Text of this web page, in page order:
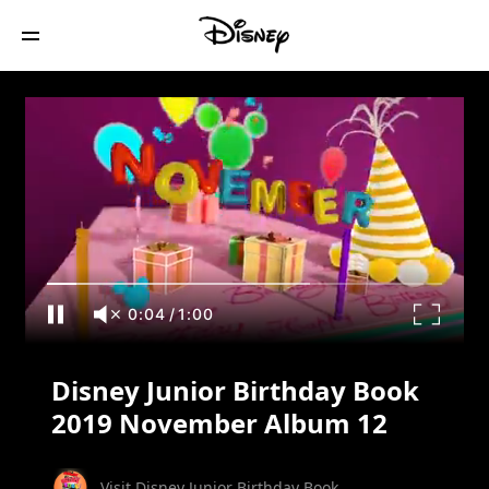
Disney Junior Birthday Book 2019
November Album 12
0:05/1:00
Disney Junior Birthday Book
2019 November Album 12